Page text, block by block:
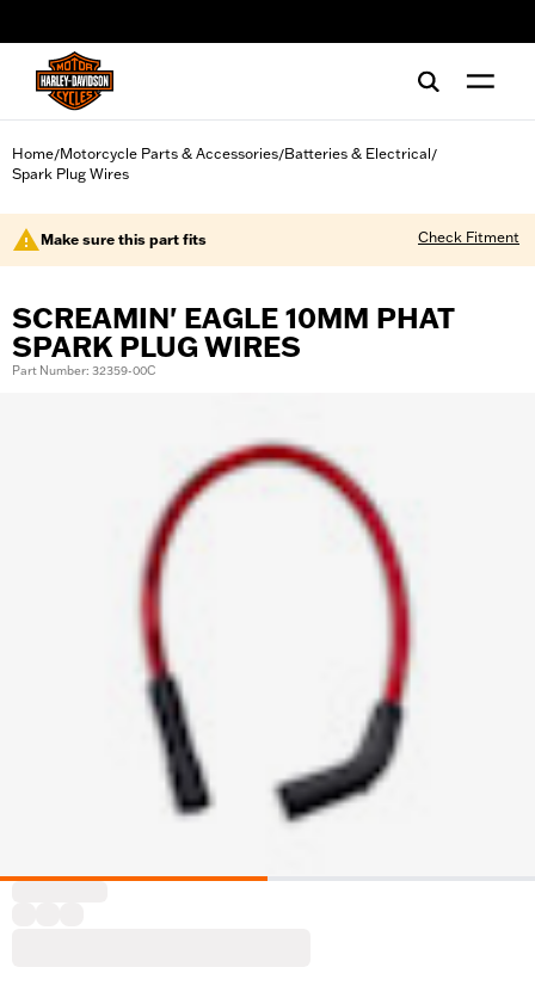
Home/Motorcycle Parts & Accessories/Batteries & Electrical/
Spark Plug Wires
Make sure this part fits Check Fitment
SCREAMIN' EAGLE 10MM PHAT
SPARK PLUG WIRES
Part Number: 32359-00C